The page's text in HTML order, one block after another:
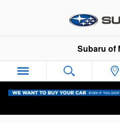
Subaru of